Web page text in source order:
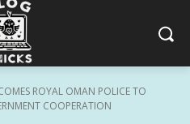
ROYAL OMAN POLICE TO
COOPERATION